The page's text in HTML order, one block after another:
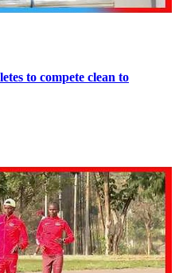
to compete clean to